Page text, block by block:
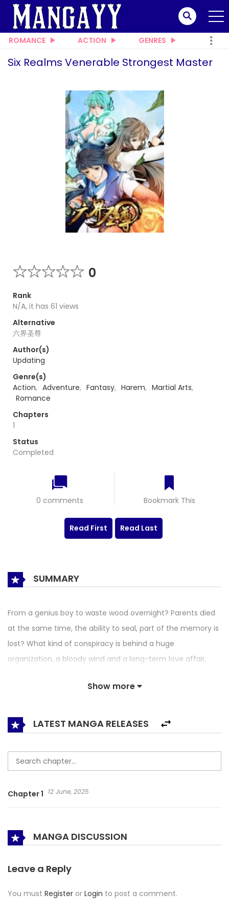
ROMANCE ACTION GENRES
Six Realms Venerable Strongest Master
0
Rank
N/A, it has 61 views
Alternative
六界圣尊
Author(s)
Updating
Genre(s)
Action, Adventure, Fantasy, Harem, Martial Arts,
Romance
Chapters
1
Status
Completed
0 comments Bookmark This
Read First Read Last
SUMMARY
From a genius boy to waste wood overnight? Parents died
at the same time, the ability to seal, part of the memory is
lost? What kind of conspiracy is behind a huge
organization, a bloody wind and a long-term love affair,
Show more
LATEST MANGA RELEASES
Chapter 1 12 June, 2025
MANGA DISCUSSION
Leave a Reply
You must Register or Login to post a comment.